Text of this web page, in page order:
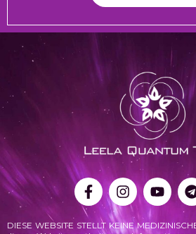
DIESE WEBSITE STELLT KEINE